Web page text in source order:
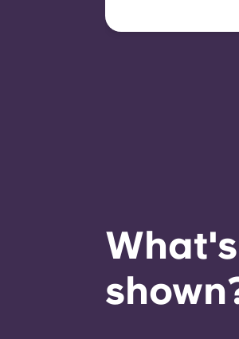
compliant